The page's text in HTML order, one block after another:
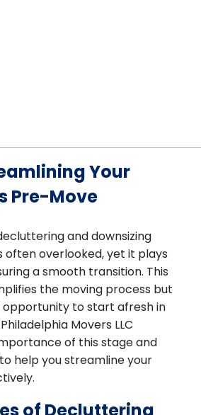
Your
Pre-Move
and downsizing
often overlooked, yet it plays
a smooth transition. This
the moving process but
opportunity to start afresh in
Movers LLC
of this stage and
help you streamline your